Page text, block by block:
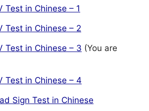
Test in Chinese – 1
Test in Chinese – 2
Test in Chinese – 3 (You are
Test in Chinese – 4
Sign Test in Chinese